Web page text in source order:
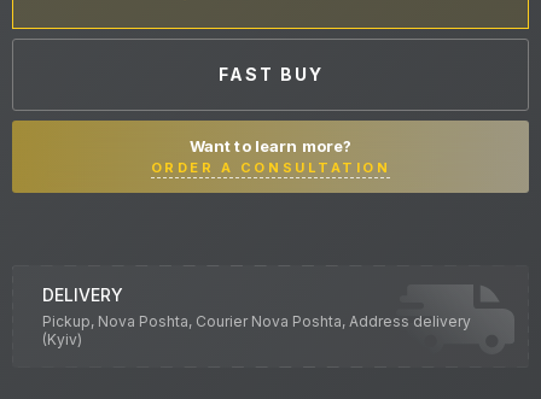
FAST BUY
Want to learn more?
ORDER A CONSULTATION
DELIVERY
Pickup, Nova Poshta, Courier Nova Poshta, Address delivery
(Kyiv)